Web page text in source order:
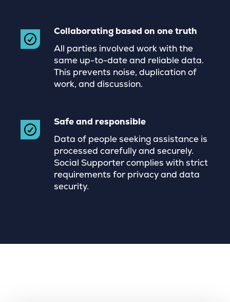
Collaborating based on one truth
All parties involved work with the
same up-to-date and reliable data.
This prevents noise, duplication of
work, and discussion.
Safe and responsible
Data of people seeking assistance is
processed carefully and securely.
Social Supporter complies with strict
requirements for privacy and data
security.